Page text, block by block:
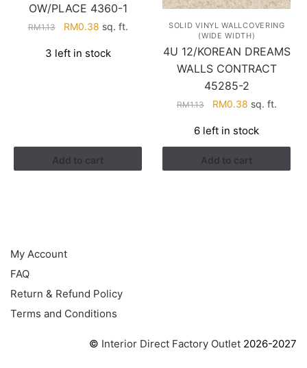
OW/PLACE 4360-1
RM1.13
Original
was:
RM0.38Current
is:
sq. ft.
3 left in stock
Add to cart
SOLID VINYL WALLCOVERING
(WIDE WIDTH)
4U 12/KOREAN DREAMS
WALLS CONTRACT
45285-2
RM1.13
Original
was:
RM1.13.
RM0.38Current
is:
RM0.38.
sq. ft.
6 left in stock
Add to cart
My Account
FAQ
Return & Refund Policy
Terms and Conditions
© Interior Direct Factory Outlet 2026-2027